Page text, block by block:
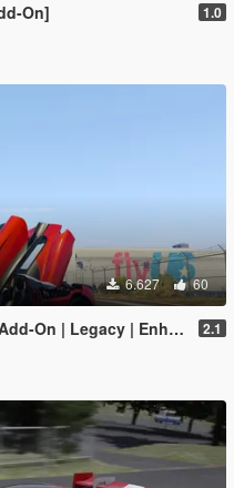
On] 1.0
6.627 60
| Legacy | Enhanced] 2.1